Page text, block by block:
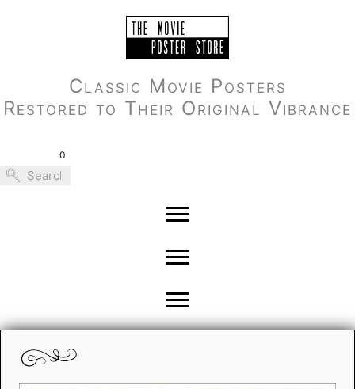
Classic Movie Posters
Restored to Their Original Vibrance
0